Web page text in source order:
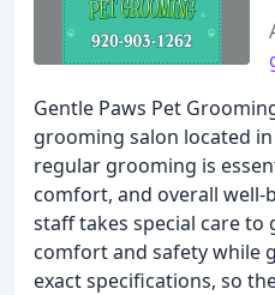
Gentle Paws Pet
grooming salon located
regular grooming is
comfort, and overall well-
staff takes special care to
comfort and safety while
exact specifications, so